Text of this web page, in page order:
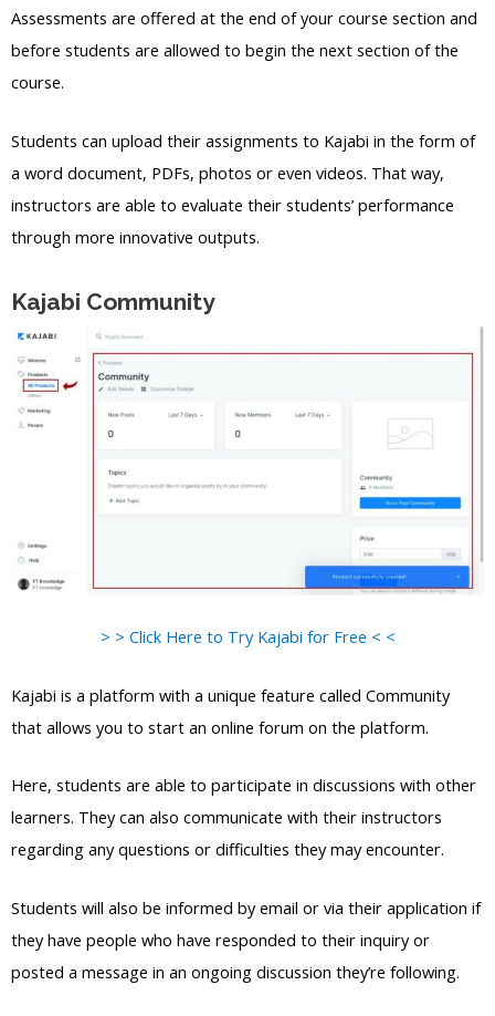
Assessments are offered at the end of your course section and
before students are allowed to begin the next section of the
course.
Students can upload their assignments to Kajabi in the form of
a word document, PDFs, photos or even videos. That way,
instructors are able to evaluate their students’ performance
through more innovative outputs.
Kajabi Community
> > Click Here to Try Kajabi for Free < <
Kajabi is a platform with a unique feature called Community
that allows you to start an online forum on the platform.
Here, students are able to participate in discussions with other
learners. They can also communicate with their instructors
regarding any questions or difficulties they may encounter.
Students will also be informed by email or via their application if
they have people who have responded to their inquiry or
posted a message in an ongoing discussion they’re following.